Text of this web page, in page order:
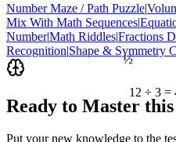
12 ÷ 3 =
½
Number Maze / Path Puzzle|
Mix With Math Sequences|
Number|Math Riddles|Fractions
Recognition|Shape & Symmetry
Ready to Master
Put your new knowledge to the